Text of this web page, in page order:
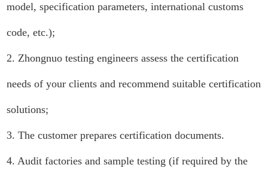
model, specification parameters, international customs
code, etc.);
2. Zhongnuo testing engineers assess the certification
needs of your clients and recommend suitable certification
solutions;
3. The customer prepares certification documents.
4. Audit factories and sample testing (if required by the